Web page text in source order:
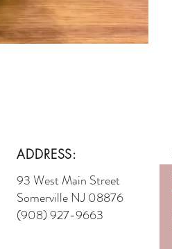
ADDRESS:
93 West Main Street
Somerville NJ 08876
(908) 927-9663